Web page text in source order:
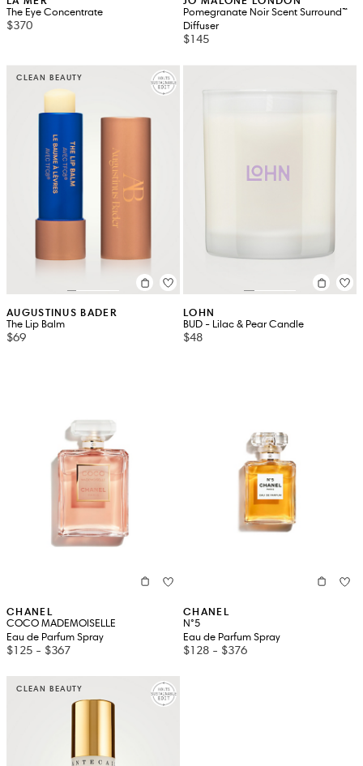
The Eye Concentrate
$370
Pomegranate Noir Scent Surround™
Diffuser
$145
CLEAN BEAUTY
AUGUSTINUS BADER
The Lip Balm
$69
LOHN
BUD - Lilac & Pear Candle
$48
CHANEL
COCO MADEMOISELLE
Eau de Parfum Spray
$125 - $367
CHANEL
N°5
Eau de Parfum Spray
$128 - $376
CLEAN BEAUTY